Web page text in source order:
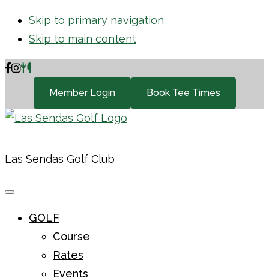
Skip to primary navigation
Skip to main content
Member Login Book Tee Times
Las Sendas Golf Club
GOLF
Course
Rates
Events